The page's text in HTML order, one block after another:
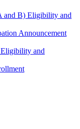
and B) Eligibility and
Announcement
and